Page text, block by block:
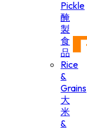
Pickle
醃
製
食
品
Rice
&
Grains
大
米
&